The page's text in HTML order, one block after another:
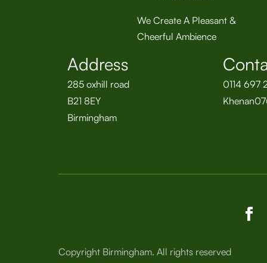
We Create A Pleasant &
Cheerful Ambience
Address
285 oxhill road
B21 8EY
Birmingham
0114 697
Copyright Birmingham. All rights reserved